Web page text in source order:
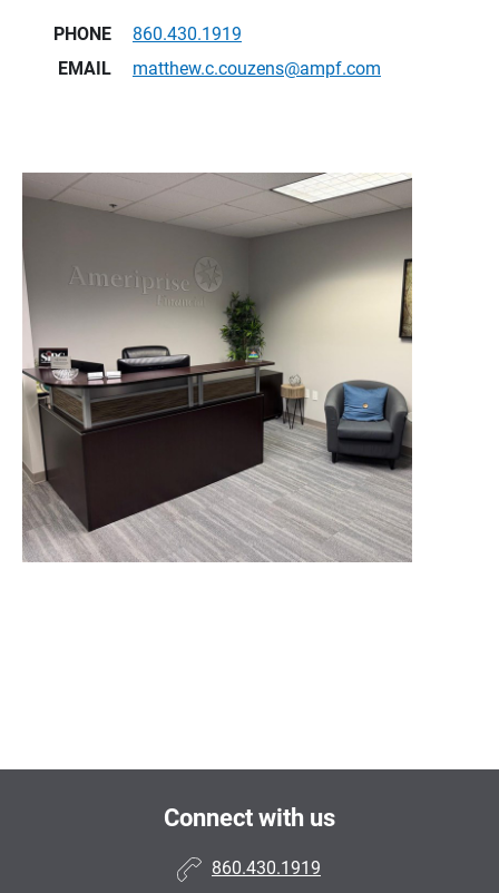
PHONE
860.430.1919
EMAIL
matthew.c.couzens@ampf.com
Connect with us
860.430.1919